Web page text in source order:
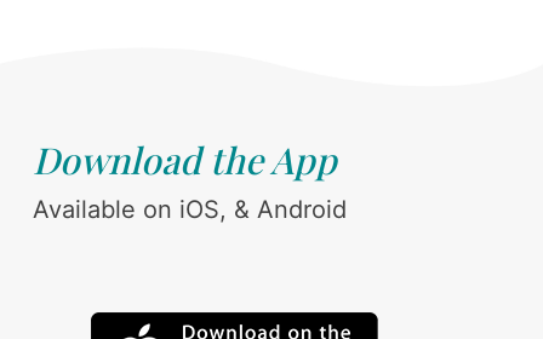
Download the App
Available on iOS, & Android